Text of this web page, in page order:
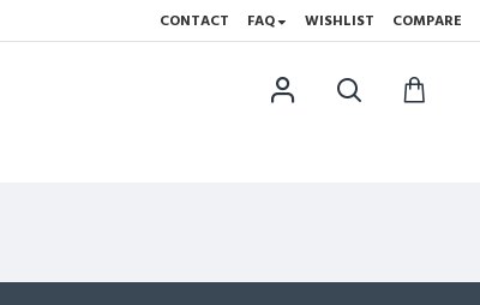
CONTACT FAQ WISHLIST COMPARE